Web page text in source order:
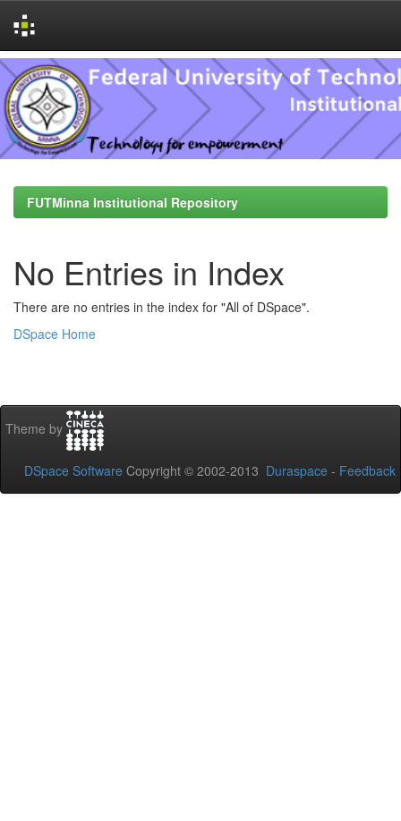
Skip
navigation
FUTMinna Institutional Repository
No Entries in Index
There are no entries in the index for "All of DSpace".
DSpace Home
Theme by
DSpace Software Copyright © 2002-2013 Duraspace - Feedback